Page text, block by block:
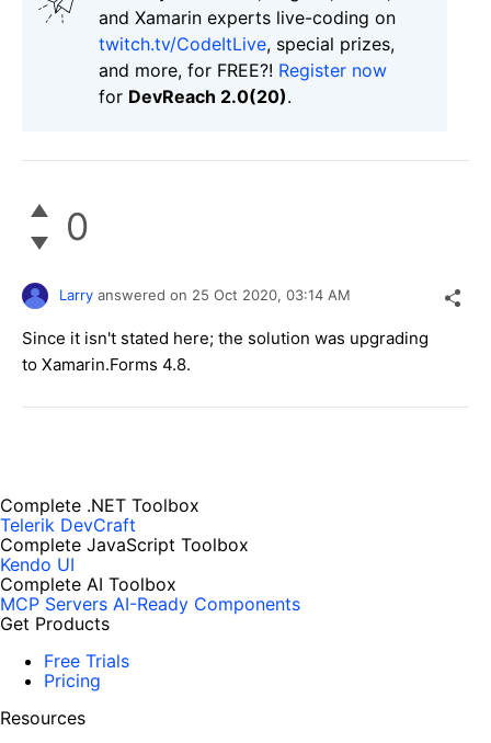
and Xamarin experts live-coding on
twitch.tv/CodeItLive, special prizes,
and more, for FREE?! Register now
for DevReach 2.0(20).
0
Larry answered on 25 Oct 2020, 03:14 AM
Since it isn't stated here; the solution was upgrading
to Xamarin.Forms 4.8.
Complete .NET Toolbox
Telerik DevCraft
Complete JavaScript Toolbox
Kendo UI
Complete AI Toolbox
MCP Servers AI-Ready Components
Get Products
Free Trials
Pricing
Resources